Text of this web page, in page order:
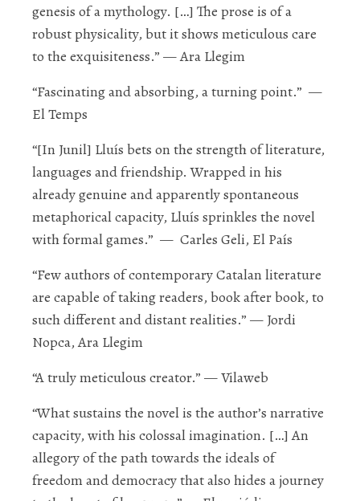
genesis of a mythology. […] The prose is of a
robust physicality, but it shows meticulous care
to the exquisiteness.” — Ara Llegim
“Fascinating and absorbing, a turning point.” —
El Temps
“[In Junil] Lluís bets on the strength of literature,
languages and friendship. Wrapped in his
already genuine and apparently spontaneous
metaphorical capacity, Lluís sprinkles the novel
with formal games.” — Carles Geli, El País
“Few authors of contemporary Catalan literature
are capable of taking readers, book after book, to
such different anddistant realities.” — Jordi
Nopca, Ara Llegim
“A trulymeticulous creator.” — Vilaweb
“What sustains the novel is the author’s narrative
capacity, with his colossal imagination. […]An
allegoryof the path towards the ideals of
freedom and democracy that also hides a journey